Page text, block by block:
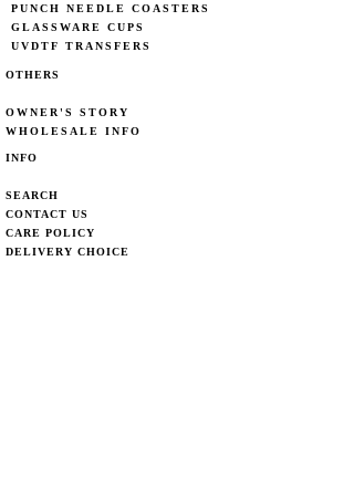
PUNCH NEEDLE COASTERS
GLASSWARE CUPS
UVDTF TRANSFERS
OTHERS
OWNER'S STORY
WHOLESALE INFO
INFO
SEARCH
CONTACT US
CARE POLICY
DELIVERY CHOICE